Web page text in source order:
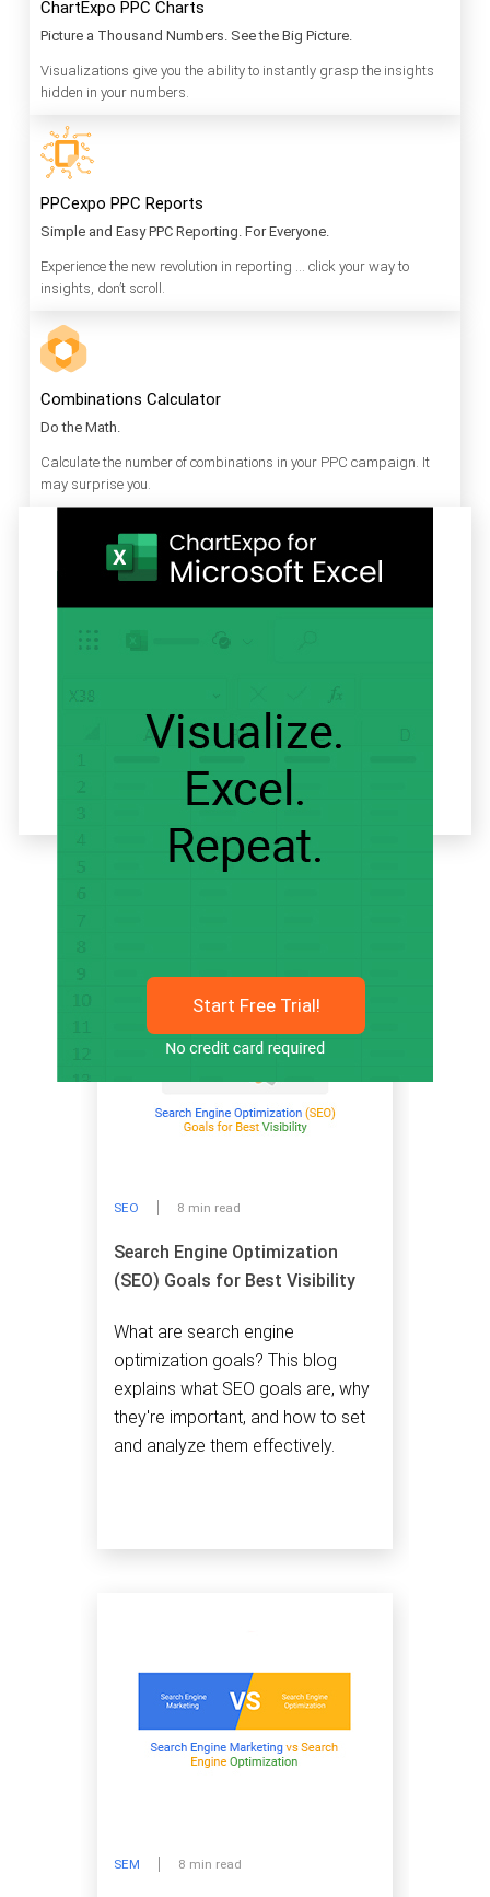
ChartExpo PPC Charts
Picture a Thousand Numbers. See the Big Picture.
Visualizations give you the ability to instantly grasp the insights
hidden in your numbers.
PPCexpo PPC Reports
Simple and Easy PPC Reporting. For Everyone.
Experience the new revolution in reporting … click your way to
insights, don’t scroll.
Combinations Calculator
Do the Math.
Calculate the number of combinations in your PPC campaign. It
may surprise you.
Start Free Trial!
Related articles
SEO 8 min read
Search Engine Optimization
(SEO) Goals for Best Visibility
What are search engine
optimization goals? This blog
explains what SEO goals are, why
they're important, and how to set
and analyze them effectively.
SEM 8 min read